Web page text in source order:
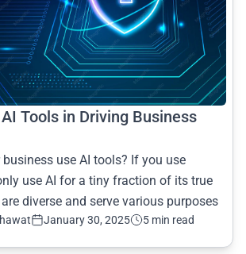
Tools in Driving Business
use AI tools? If you use
use AI for a tiny fraction of its true
diverse and serve various purposes
January 30, 2025 5 min read